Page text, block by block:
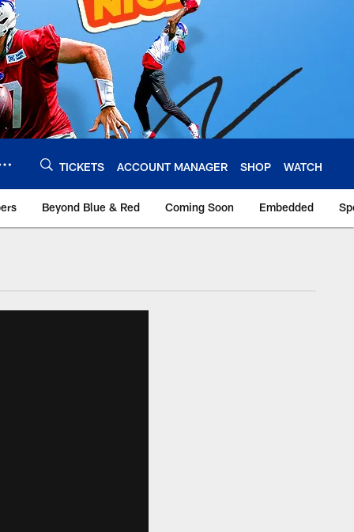
TICKETS ACCOUNT MANAGER SHOP WATCH
Beyond Blue & Red Coming Soon Embedded